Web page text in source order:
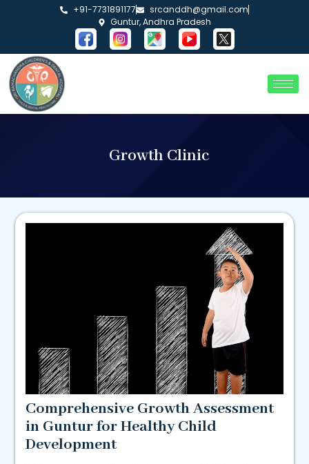
+91-7731891177
srcanddh@gmail.com
Guntur, Andhra Pradesh
Growth Clinic
Comprehensive Growth Assessment
in Guntur for Healthy Child
Development